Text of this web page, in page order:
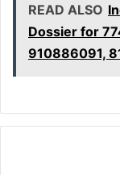
READ ALSO
Dossier for
910886091,